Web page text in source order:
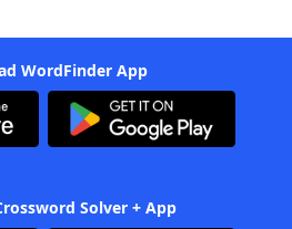
WordFinder App
Solver + App